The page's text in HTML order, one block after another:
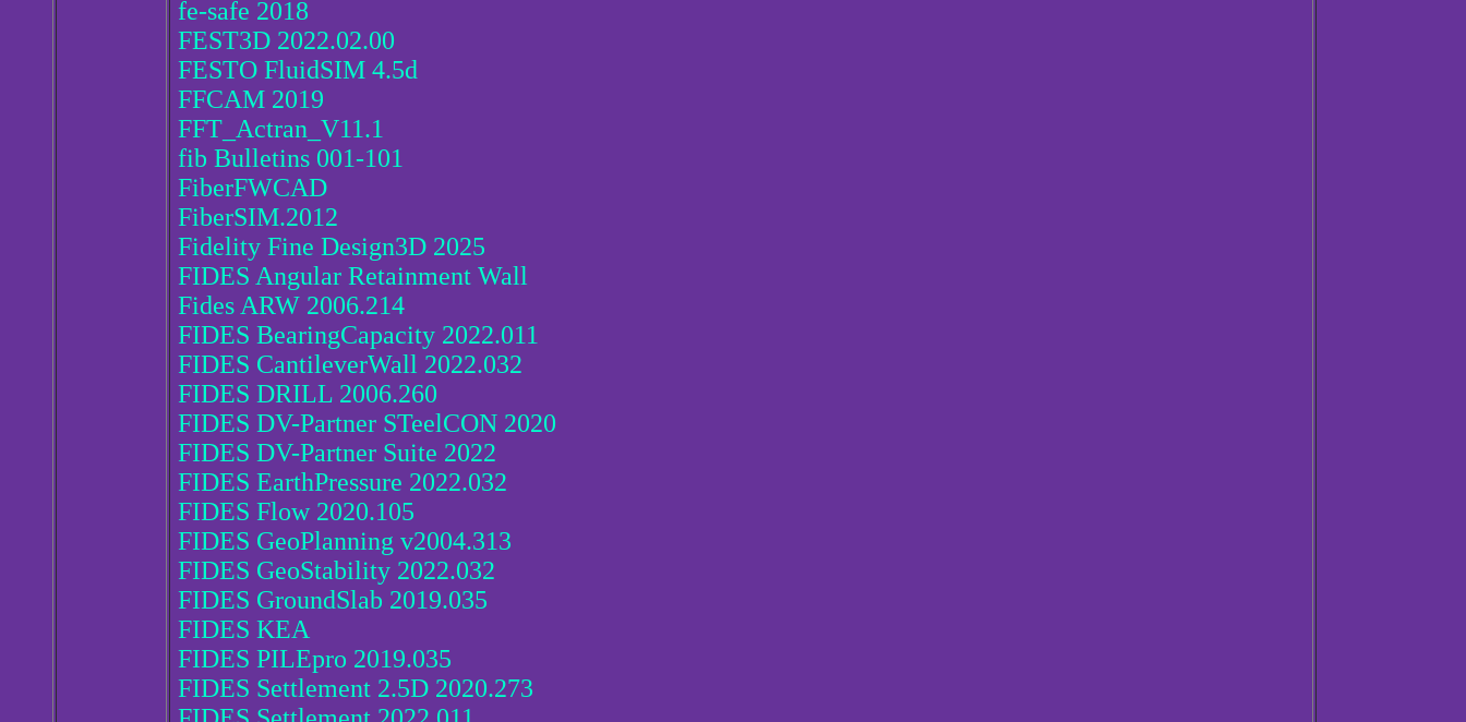
fe-safe 2018
FEST3D 2022.02.00
FESTO FluidSIM 4.5d
FFCAM 2019
FFT_Actran_V11.1
fib Bulletins 001-101
FiberFWCAD
FiberSIM.2012
Fidelity Fine Design3D 2025
FIDES Angular Retainment Wall
Fides ARW 2006.214
FIDES BearingCapacity 2022.011
FIDES CantileverWall 2022.032
FIDES DRILL 2006.260
FIDES DV-Partner STeelCON 2020
FIDES DV-Partner Suite 2022
FIDES EarthPressure 2022.032
FIDES Flow 2020.105
FIDES GeoPlanning v2004.313
FIDES GeoStability 2022.032
FIDES GroundSlab 2019.035
FIDES KEA
FIDES PILEpro 2019.035
FIDES Settlement 2.5D 2020.273